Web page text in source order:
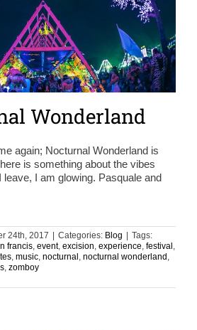
Wonderland
again; Nocturnal Wonderland is
is something about the vibes
I am glowing. Pasquale and
24th, 2017 Categories: Blog
Tags:
francis, event, excision, experience, festival ,
, music, nocturnal , nocturnal wonderland ,
, zomboy